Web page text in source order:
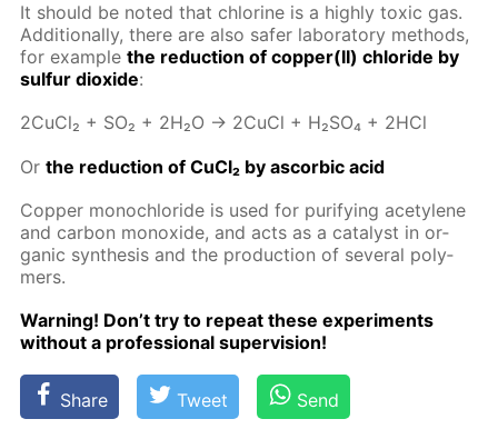
It should be not­ed that chlo­rine is a high­ly tox­ic gas.
Ad­di­tion­al­ly, there are also safer lab­o­ra­to­ry meth­ods,
for ex­am­plethe re­duc­tion of cop­per(II) chlo­ride by
sul­fur diox­ide:
2Cu­Cl₂ + SO₂ + 2H₂O → 2Cu­Cl + H₂­SO₄ + 2HCl
Orthe re­duc­tion of Cu­Cl₂ by ascor­bic acid
Cop­per monochlo­ride is used for pu­ri­fy­ing acety­lene
and car­bon monox­ide, and acts as a cat­a­lyst in or­
gan­ic syn­the­sis and the pro­duc­tion of sev­er­al poly­
mers.
Warn­ing! Don’t try to re­peat these ex­per­i­ments
with­out a pro­fes­sion­al su­per­vi­sion!
Share Tweet Send